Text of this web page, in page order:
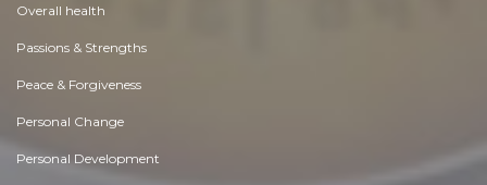
Overall health
Passions & Strengths
Peace & Forgiveness
Personal Change
Personal Development